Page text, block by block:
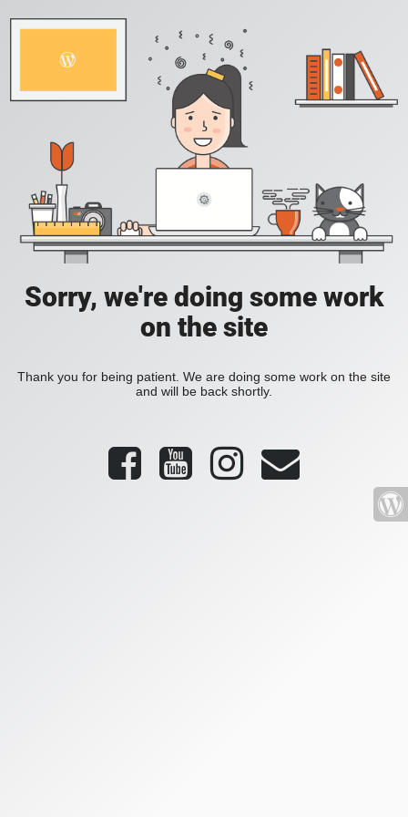
Sorry, we're doing some work
on the site
Thank you for being patient. We are doing some work on the site
and will be back shortly.